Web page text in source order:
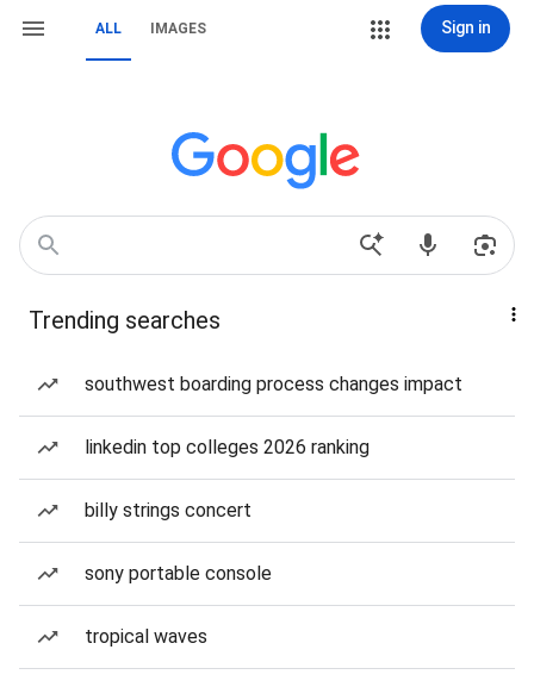
ALL IMAGES Sign in
Trending searches
southwest boarding process changes impact
linkedin top colleges 2026 ranking
billy strings concert
sony portable console
tropical waves